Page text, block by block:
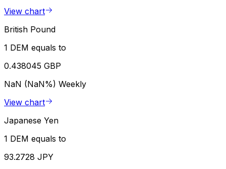
View chart
British Pound
1 DEM equals to
0.438045 GBP
NaN (NaN%) Weekly
View chart
Japanese Yen
1 DEM equals to
93.2728 JPY